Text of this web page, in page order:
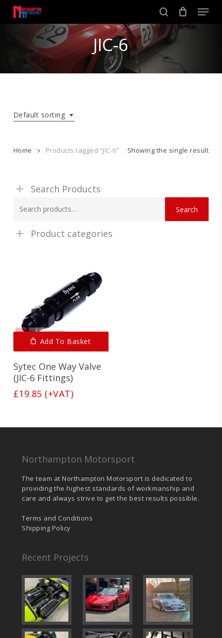
main
search
Menu
JIC-6
Default sorting
Showing the single result
Home Products tagged “JIC-6”
Search Products
for:
Search
Product categories
Add To Basket
Sytec One Way Valve
(JIC-6 Fittings)
£19.85 (+VAT)
Northampton Motorsport
The team at Northampton Motorsport is dedicated to
providing the highest standards of workmanship and
care and always strive to get the best results possible.
Terms and Conditions
Shipping Policy
Recent Projects